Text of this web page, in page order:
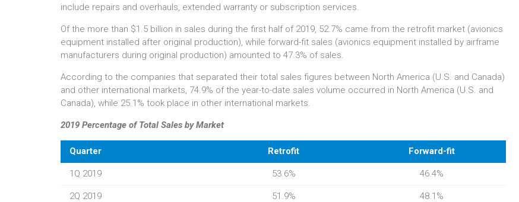
include repairs and overhauls, extended warranty or subscription services.
Of the more than $1.5 billion in sales during the first half of 2019, 52.7% came from the retrofit market (avionics
equipment installed after original production), while forward-fit sales (avionics equipment installed by airframe
manufacturers during original production) amounted to 47.3% of sales.
According to the companies that separated their total sales figures between North America (U.S. and Canada)
and other international markets, 74.9% of the year-to-date sales volume occurred in North America (U.S. and
Canada), while 25.1% took place in other international markets.
2019 Percentage of Total Sales by Market
Quarter Retrofit Forward-fit
1Q 2019 53.6% 46.4%
2Q 2019 51.9% 48.1%